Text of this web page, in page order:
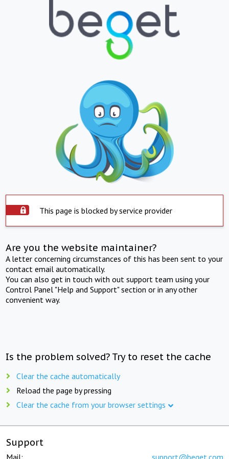
This page is blocked by service provider
Are you the website maintainer?
A letter concerning circumstances of this has been sent to your
contact email automatically.
You can also get in touch with out support team using your
Control Panel "Help and Support" section or in any other
convenient way.
Is the problem solved? Try to reset the cache
Clear the cache automatically
Reload the page by pressing
Clear the cache from your browser settings
Support
Mail: support@beget.com